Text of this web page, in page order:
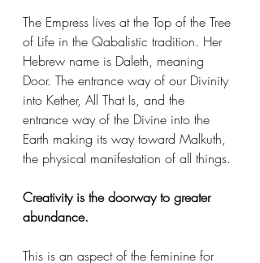
The Empress lives at the Top of the Tree
of Life in the Qabalistic tradition. Her
Hebrew name is Daleth, meaning
Door. The entrance way of our Divinity
into Kether, All That Is, and the
entrance way of the Divine into the
Earth making its way toward Malkuth,
the physical manifestation of all things.
Creativity is the doorway to greater
abundance.
This is an aspect of the feminine for